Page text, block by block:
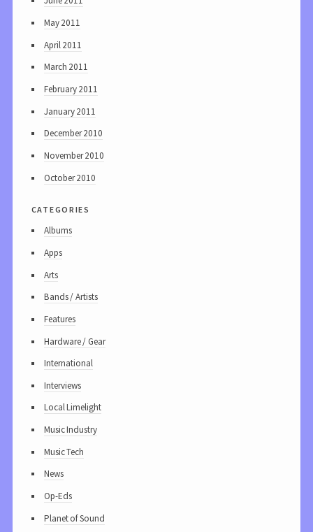
May 2011
April 2011
March 2011
February 2011
January 2011
December 2010
November 2010
October 2010
categories
Albums
Apps
Arts
Bands / Artists
Features
Hardware / Gear
International
Interviews
Local Limelight
Music Industry
Music Tech
News
Op-Eds
Planet of Sound